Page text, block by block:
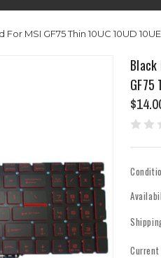
MSI GF75 Thin 10UC 10UD
Black
GF75